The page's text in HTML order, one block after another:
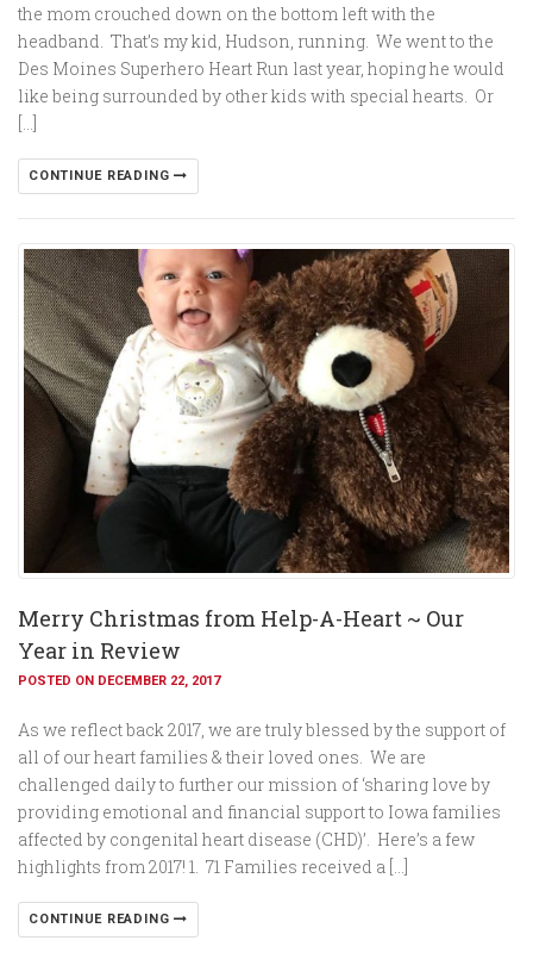
the mom crouched down on the bottom left with the
headband. That’s my kid, Hudson, running. We went to the
Des Moines Superhero Heart Run last year, hoping he would
like being surrounded by other kids with special hearts. Or
[…]
CONTINUE READING
Merry Christmas from Help-A-Heart ~ Our
Year in Review
POSTED ON DECEMBER 22, 2017
As we reflect back 2017, we are truly blessed by the support of
all of our heart families & their loved ones. We are
challenged daily to further our mission of ‘sharing love by
providing emotional and financial support to Iowa families
affected by congenital heart disease (CHD)’. Here’s a few
highlights from 2017! 1. 71 Families received a […]
CONTINUE READING